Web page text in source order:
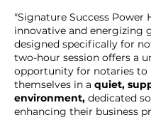
"Signature Success Power
innovative and energizing
designed specifically for
two-hour session offers a
opportunity for notaries to
themselves in a quiet,
environment, dedicated
enhancing their business